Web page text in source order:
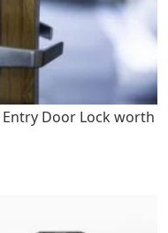
Entry Door Lock worth